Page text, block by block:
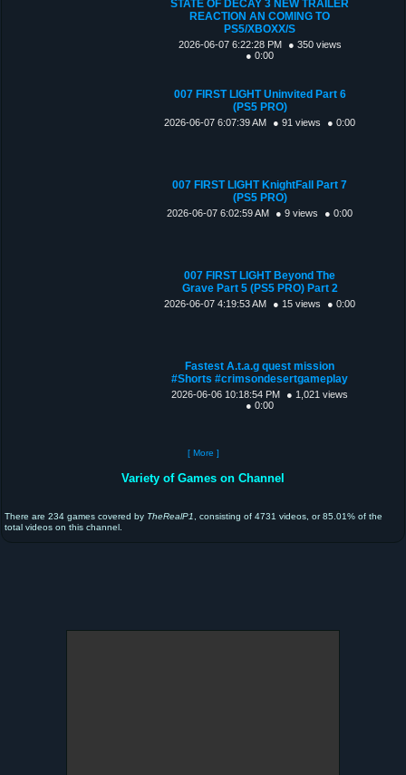
STATE OF DECAY 3 NEW TRAILER
REACTION AN COMING TO
PS5/XBOXX/S
2026-06-07 6:22:28 PM
● 350 views
● 0:00
007 FIRST LIGHT Uninvited Part 6
(PS5 PRO)
2026-06-07 6:07:39 AM ● 91 views ● 0:00
007 FIRST LIGHT KnightFall Part 7
(PS5 PRO)
2026-06-07 6:02:59 AM ● 9 views ● 0:00
007 FIRST LIGHT Beyond The
Grave Part 5 (PS5 PRO) Part 2
2026-06-07 4:19:53 AM ● 15 views ● 0:00
Fastest A.t.a.g quest mission
#Shorts #crimsondesertgameplay
2026-06-06 10:18:54 PM
● 1,021 views
● 0:00
[ More ]
Variety of Games on Channel
There are 234 games covered by TheRealP1 , consisting of 4731 videos, or 85.01% of the
total videos on this channel.